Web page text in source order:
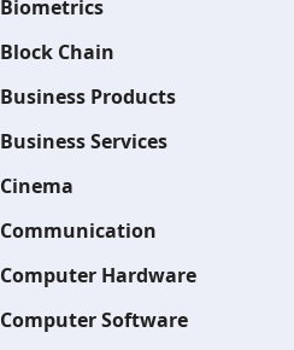
Biometrics
Block Chain
Business Products
Business Services
Cinema
Communication
Computer Hardware
Computer Software